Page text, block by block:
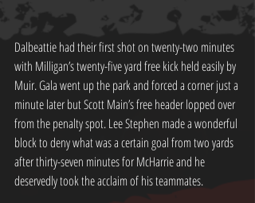
Dalbeattie had their first shot on twenty-two minutes
with Milligan’s twenty-five yard free kick held easily by
Muir. Gala went up the park and forced a corner just a
minute later but Scott Main’s free header lopped over
from the penalty spot. Lee Stephen made a wonderful
block to deny what was a certain goal from two yards
after thirty-seven minutes for McHarrie and he
deservedly took the acclaim of his teammates.